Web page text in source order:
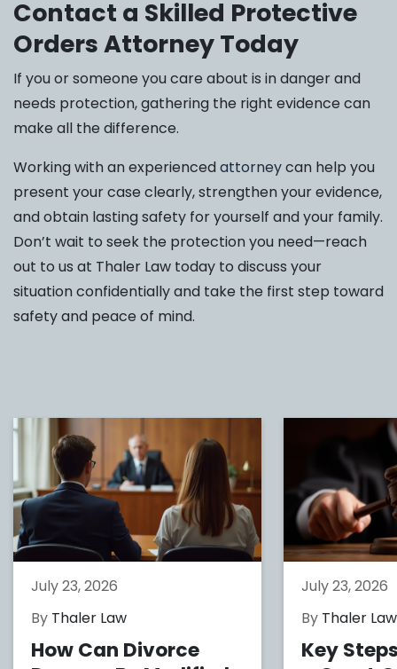
Contact a Skilled Protective
Orders Attorney Today
If you or someone you care about is in danger and
needs protection, gathering the right evidence can
make all the difference.
Working with an experiencedattorneycan help you
present your case clearly, strengthen your evidence,
and obtain lasting safety for yourself and your family.
Don’t wait to seek the protection you need—reach
out to us at Thaler Law today to discuss your
situation confidentially and take the first step toward
safety and peace of mind.
July 23, 2026
By Thaler Law
How Can Divorce
July 23, 2026
By Thaler Law
Key